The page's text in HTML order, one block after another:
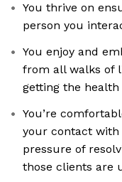
You thrive on
person you
You enjoy and
from all walks of
getting the health
You’re
your contact
pressure of
those clients are